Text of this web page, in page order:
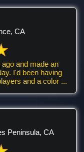
CA
and made an
I'd been having
and a color ...
Peninsula, CA